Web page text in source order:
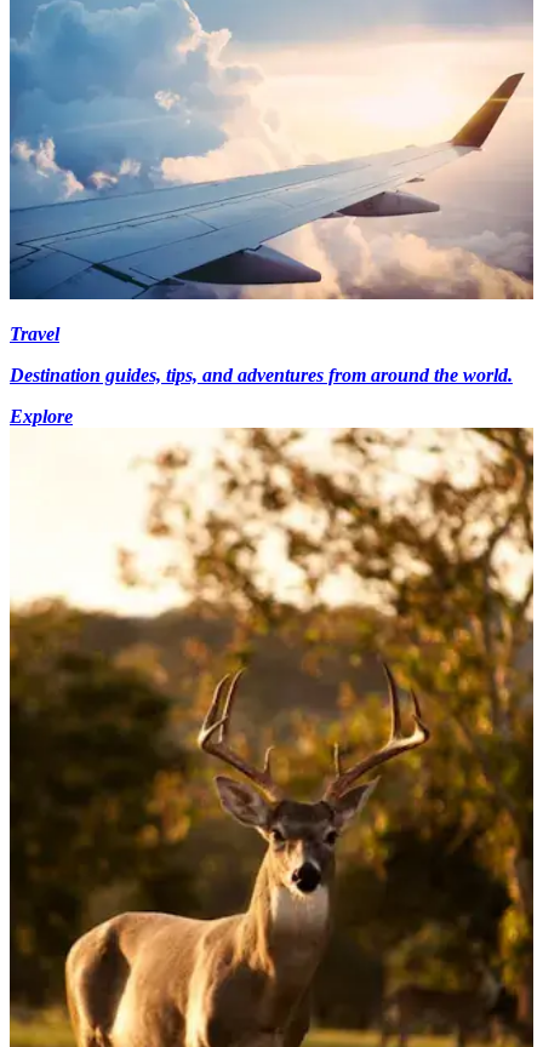
Travel
Destination guides, tips, and adventures from around the world.
Explore